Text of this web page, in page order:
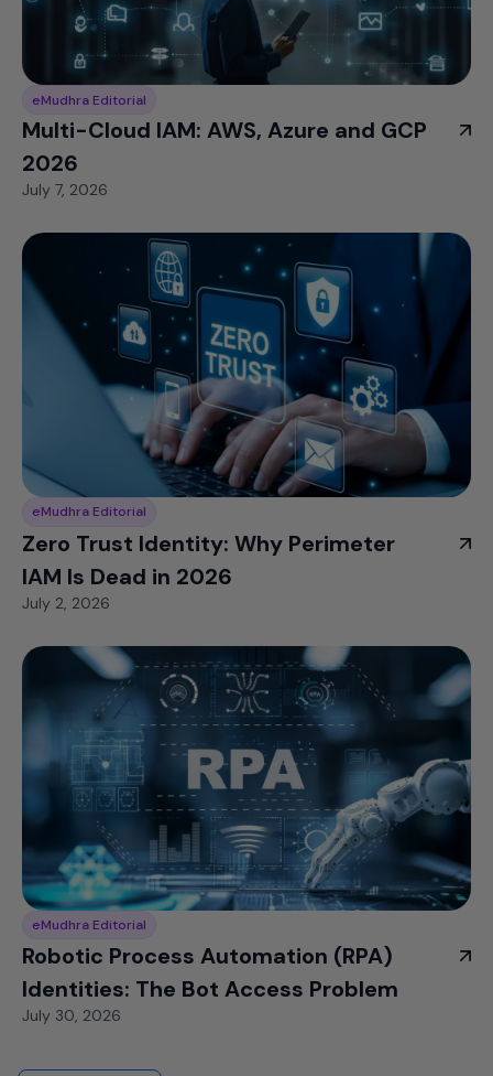
eMudhra Editorial
Multi-Cloud IAM: AWS, Azure and GCP
2026
July 7, 2026
eMudhra Editorial
Zero Trust Identity: Why Perimeter
IAM Is Dead in 2026
July 2, 2026
eMudhra Editorial
Robotic Process Automation (RPA)
Identities: The Bot Access Problem
July 30, 2026